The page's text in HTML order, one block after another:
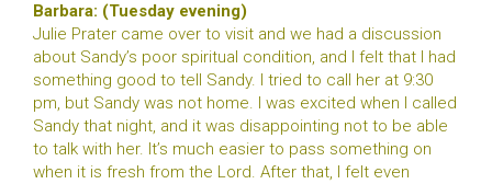
Barbara: (Tuesday evening)
Julie Prater came over to visit and we had a discussion
about Sandy’s poor spiritual condition, and I felt that I had
something good to tell Sandy. I tried to call her at 9:30
pm, but Sandy was not home. I was excited when I called
Sandy that night, and it was disappointing not to be able
to talk with her. It’s much easier to pass something on
when it is fresh from the Lord. After that, I felt even